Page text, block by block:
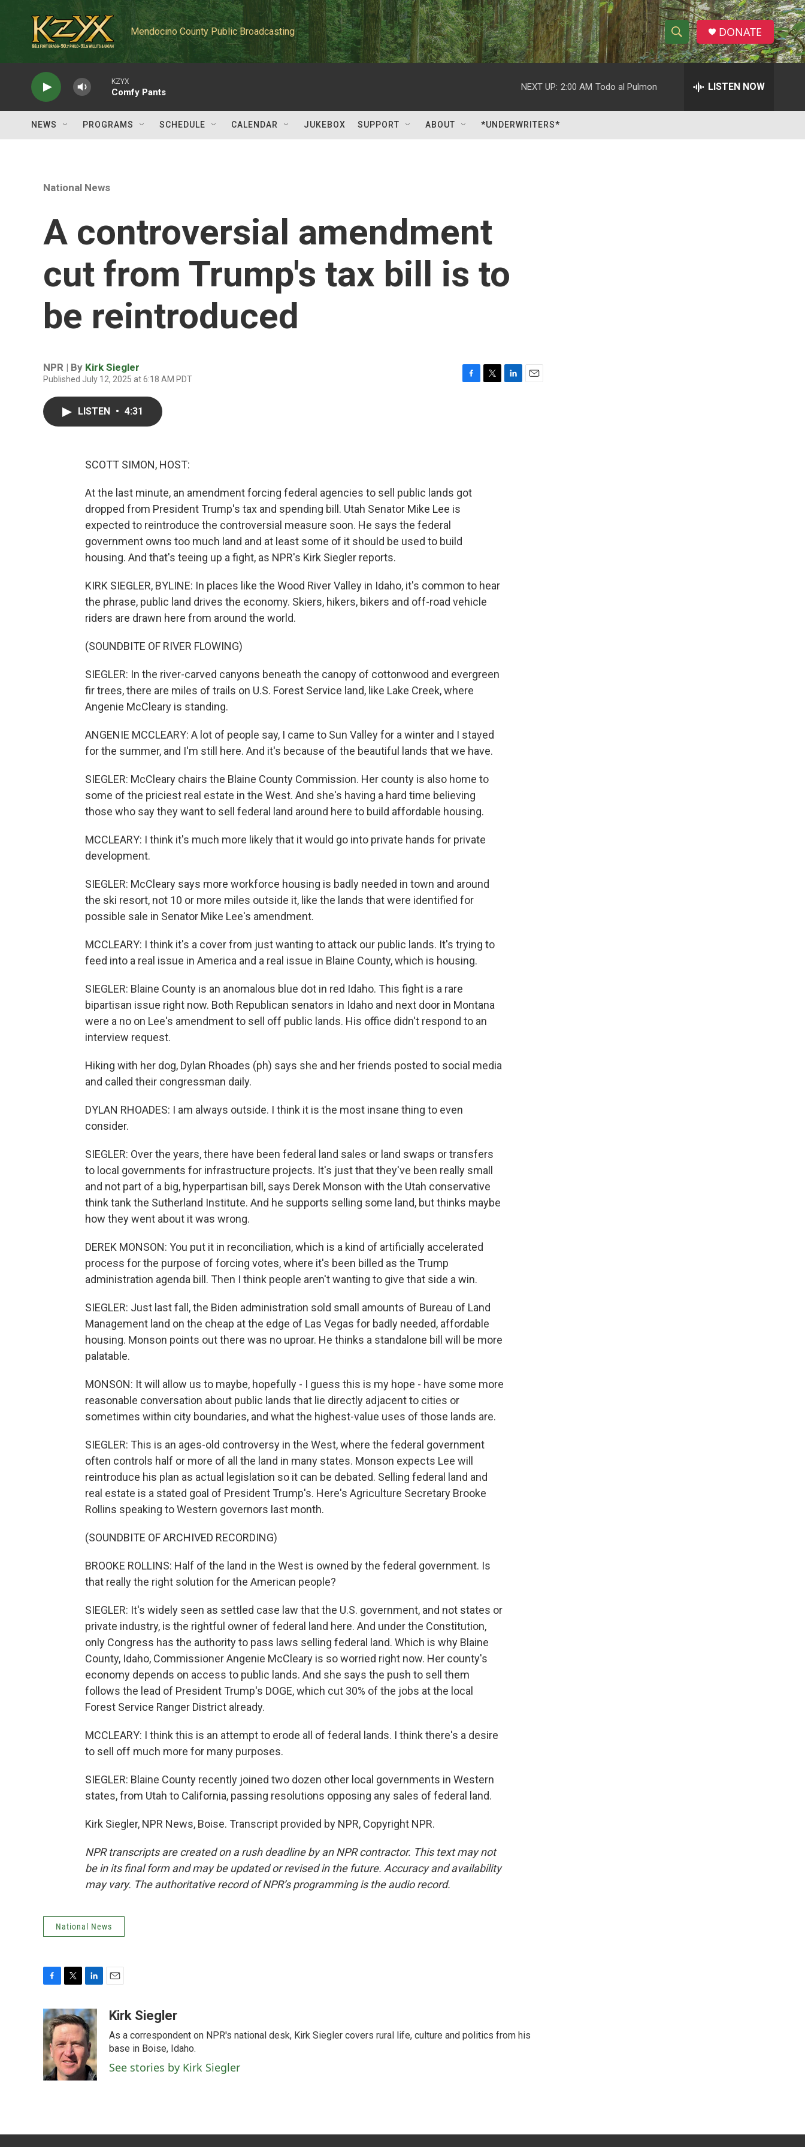
Mendocino County Public Broadcasting
S
h
w
S
S
e
h
DONATE
KZYX
Comfy Pants
NEXT UP: 2:00 AM Todo al Pulmon LISTEN NOW
NEWS PROGRAMS SCHEDULE CALENDAR JUKEBOX SUPPORT ABOUT *UNDERWRITERS*
National News
A controversial amendment
cut from Trump's tax bill is to
be reintroduced
NPR | By Kirk Siegler
Published July 12, 2025 at 6:18 AM PDT
LISTEN • 4:31
SCOTT SIMON, HOST:
At the last minute, an amendment forcing federal agencies to sell public lands got
dropped from President Trump's tax and spending bill. Utah Senator Mike Lee is
expected to reintroduce the controversial measure soon. He says the federal
government owns too much land and at least some of it should be used to build
housing. And that's teeing up a fight, as NPR's Kirk Siegler reports.
KIRK SIEGLER, BYLINE: In places like the Wood River Valley in Idaho, it's common to hear
the phrase, public land drives the economy. Skiers, hikers, bikers and off-road vehicle
riders are drawn here from around the world.
(SOUNDBITE OF RIVER FLOWING)
SIEGLER: In the river-carved canyons beneath the canopy of cottonwood and evergreen
fir trees, there are miles of trails on U.S. Forest Service land, like Lake Creek, where
Angenie McCleary is standing.
ANGENIE MCCLEARY: A lot of people say, I came to Sun Valley for a winter and I stayed
for the summer, and I'm still here. And it's because of the beautiful lands that we have.
SIEGLER: McCleary chairs the Blaine County Commission. Her county is also home to
some of the priciest real estate in the West. And she's having a hard time believing
those who say they want to sell federal land around here to build affordable housing.
MCCLEARY: I think it's much more likely that it would go into private hands for private
development.
SIEGLER: McCleary says more workforce housing is badly needed in town and around
the ski resort, not 10 or more miles outside it, like the lands that were identified for
possible sale in Senator Mike Lee's amendment.
MCCLEARY: I think it's a cover from just wanting to attack our public lands. It's trying to
feed into a real issue in America and a real issue in Blaine County, which is housing.
SIEGLER: Blaine County is an anomalous blue dot in red Idaho. This fight is a rare
bipartisan issue right now. Both Republican senators in Idaho and next door in Montana
were a no on Lee's amendment to sell off public lands. His office didn't respond to an
interview request.
Hiking with her dog, Dylan Rhoades (ph) says she and her friends posted to social media
and called their congressman daily.
DYLAN RHOADES: I am always outside. I think it is the most insane thing to even
consider.
SIEGLER: Over the years, there have been federal land sales or land swaps or transfers
to local governments for infrastructure projects. It's just that they've been really small
and not part of a big, hyperpartisan bill, says Derek Monson with the Utah conservative
think tank the Sutherland Institute. And he supports selling some land, but thinks maybe
how they went about it was wrong.
DEREK MONSON: You put it in reconciliation, which is a kind of artificially accelerated
process for the purpose of forcing votes, where it's been billed as the Trump
administration agenda bill. Then I think people aren't wanting to give that side a win.
SIEGLER: Just last fall, the Biden administration sold small amounts of Bureau of Land
Management land on the cheap at the edge of Las Vegas for badly needed, affordable
housing. Monson points out there was no uproar. He thinks a standalone bill will be more
palatable.
MONSON: It will allow us to maybe, hopefully - I guess this is my hope - have some more
reasonable conversation about public lands that lie directly adjacent to cities or
sometimes within city boundaries, and what the highest-value uses of those lands are.
SIEGLER: This is an ages-old controversy in the West, where the federal government
often controls half or more of all the land in many states. Monson expects Lee will
reintroduce his plan as actual legislation so it can be debated. Selling federal land and
real estate is a stated goal of President Trump's. Here's Agriculture Secretary Brooke
Rollins speaking to Western governors last month.
(SOUNDBITE OF ARCHIVED RECORDING)
BROOKE ROLLINS: Half of the land in the West is owned by the federal government. Is
that really the right solution for the American people?
SIEGLER: It's widely seen as settled case law that the U.S. government, and not states or
private industry, is the rightful owner of federal land here. And under the Constitution,
only Congress has the authority to pass laws selling federal land. Which is why Blaine
County, Idaho, Commissioner Angenie McCleary is so worried right now. Her county's
economy depends on access to public lands. And she says the push to sell them
follows the lead of President Trump's DOGE, which cut 30% of the jobs at the local
Forest Service Ranger District already.
MCCLEARY: I think this is an attempt to erode all of federal lands. I think there's a desire
to sell off much more for many purposes.
SIEGLER: Blaine County recently joined two dozen other local governments in Western
states, from Utah to California, passing resolutions opposing any sales of federal land.
Kirk Siegler, NPR News, Boise. Transcript provided by NPR, Copyright NPR.
NPR transcripts are created on a rush deadline by an NPR contractor. This text may not
be in its final form and may be updated or revised in the future. Accuracy and availability
may vary. The authoritative record of NPR’s programming is the audio record.
National News
c
e
b
o
o
k
i
t
t
e
r
n
k
e
d
I
n
aKirk Siegler
As a correspondent on NPR's national desk, Kirk Siegler covers rural life, culture and politics from his
base in Boise, Idaho.
See stories by Kirk Siegler